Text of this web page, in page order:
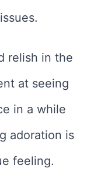
relish in the
at seeing
in a while
adoration is
feeling.